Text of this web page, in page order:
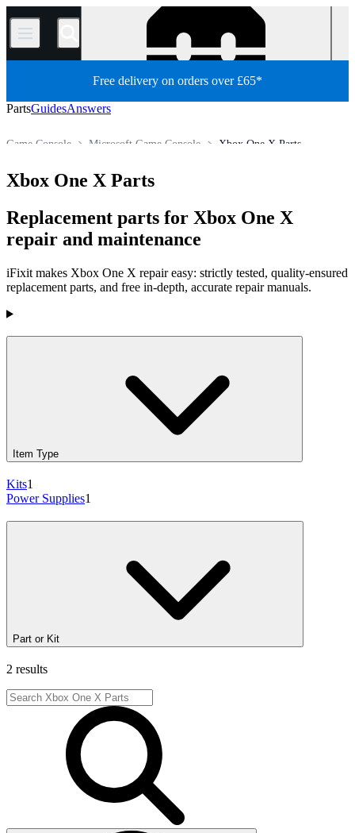
/
Free delivery on orders over £65*
PartsGuidesAnswers
Xbox One X Parts
Microsoft Game Console
Game Console
Xbox One X Parts
Replacement parts for Xbox One X
repair and maintenance
iFixit makes Xbox One X repair easy: strictly tested, quality-ensured
replacement parts, and free in-depth, accurate repair manuals.
Products
Item Type
Kits1
Power Supplies1
Part or Kit
2 results